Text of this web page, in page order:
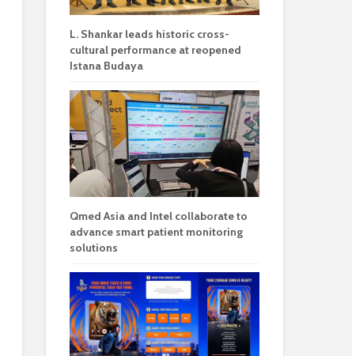
L. Shankar leads historic cross-
cultural performance at reopened
Istana Budaya
Qmed Asia and Intel collaborate to
advance smart patient monitoring
solutions